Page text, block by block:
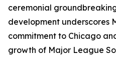
ceremonial
development underscores
commitment to Chicago
growth of Major League